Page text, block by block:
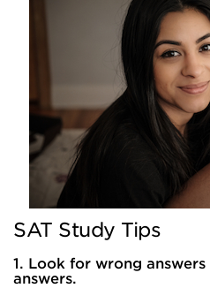
SAT Study Tips
1. Look for wrong
answers.